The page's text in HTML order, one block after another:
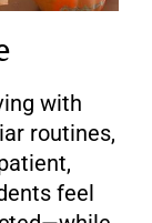
with
routines,
feel